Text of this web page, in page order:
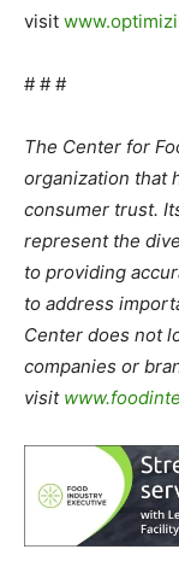
visit
# # #
The Center for
organization that
consumer trust.
represent the
to providing
to address
Center does not
companies or
visit